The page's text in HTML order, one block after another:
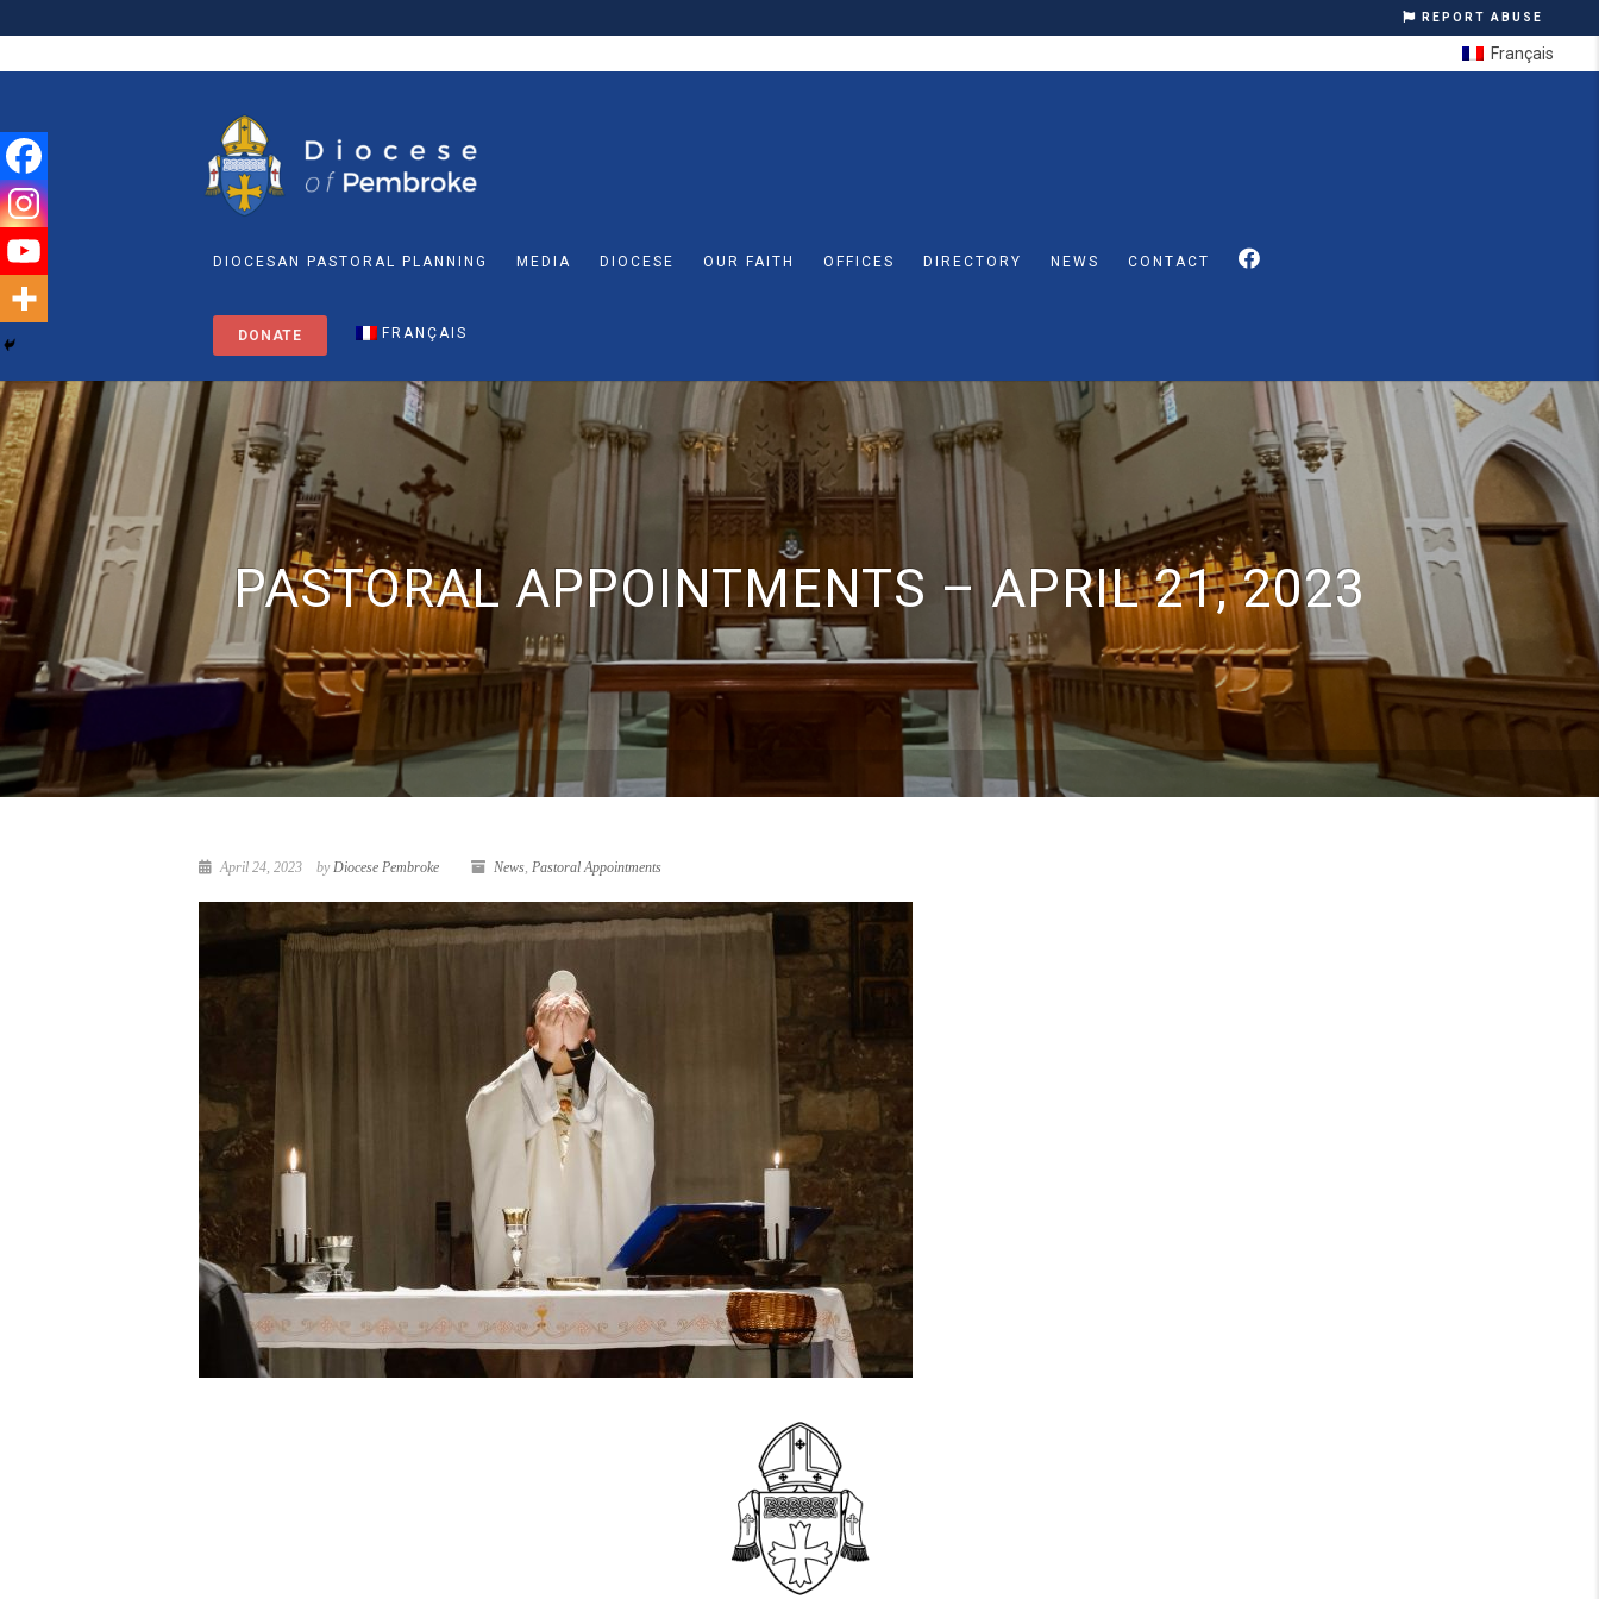
REPORT ABUSE
DIOCESAN PASTORAL PLANNING MEDIA DIOCESE OUR FAITH OFFICES DIRECTORY NEWS CONTACT
DONATE FRANÇAIS
PASTORAL APPOINTMENTS – APRIL 21, 2023
April 24, 2023 byDiocese Pembroke News, Pastoral Appointments
Français